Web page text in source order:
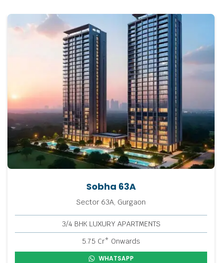
Sobha 63A
Sector 63A, Gurgaon
3/4 BHK LUXURY APARTMENTS
5.75 Cr* Onwards
WHATSAPP